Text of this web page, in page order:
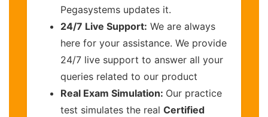
Pegasystems updates it.
24/7 Live Support: We are always
here for your assistance. We provide
24/7 live support to answer all your
queries related to our product
Real Exam Simulation: Our practice
test simulates the real Certified